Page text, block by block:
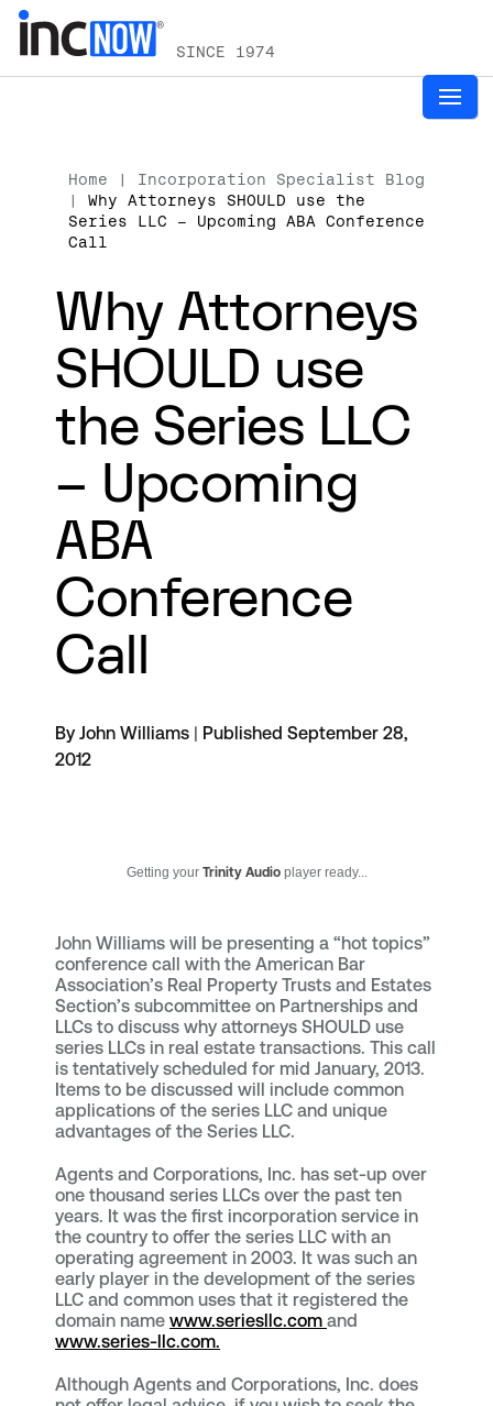
SINCE 1974
Home | Incorporation Specialist Blog
| Why Attorneys SHOULD use the
Series LLC – Upcoming ABA Conference
Call
Why Attorneys
SHOULD use
the Series LLC
– Upcoming
ABA
Conference
Call
By John Williams | Published September 28,
2012
Getting your Trinity Audioplayer ready...
John Williams will be presenting a “hot topics”
conference call with the American Bar
Association’s Real Property Trusts and Estates
Section’s subcommittee on Partnerships and
LLCs to discuss why attorneys SHOULD use
series LLCs in real estate transactions. This call
is tentatively scheduled for mid January, 2013.
Items to be discussed will include common
applications of the series LLC and unique
advantages of the Series LLC.
Agents and Corporations, Inc. has set-up over
one thousand series LLCs over the past ten
years. It was the first incorporation service in
the country to offer the series LLC with an
operating agreement in 2003. It was such an
early player in the development of the series
LLC and common uses that it registered the
domain name www.seriesllc.com and
www.series-llc.com.
Although Agents and Corporations, Inc. does